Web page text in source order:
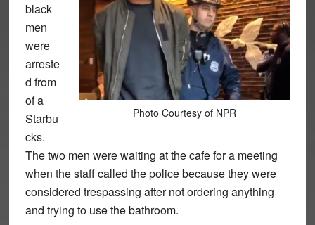
Photo Courtesy of NPR
black
men
were
arreste
d from
of a
Starbu
cks.
The two men were waiting at the cafe for a meeting
when the staff called the police because they were
considered trespassing after not ordering anything
and trying to use the bathroom.